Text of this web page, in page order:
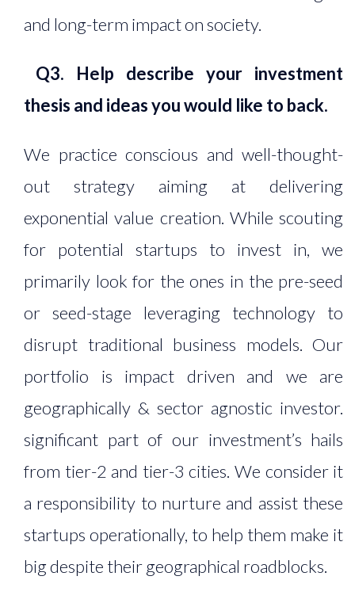
and long-term impact on society.
Q3. Help describe your investment
thesis and ideas you would like to back.
We practice conscious and well-thought-
out strategy aiming at delivering
exponential value creation. While scouting
for potential startups to invest in, we
primarily look for the ones in the pre-seed
or seed-stage leveraging technology to
disrupt traditional business models. Our
portfolio is impact driven and we are
geographically & sector agnostic investor.
significant part of our investment’s hails
from tier-2 and tier-3 cities. We consider it
a responsibility to nurture and assist these
startups operationally, to help them make it
big despite their geographical roadblocks.